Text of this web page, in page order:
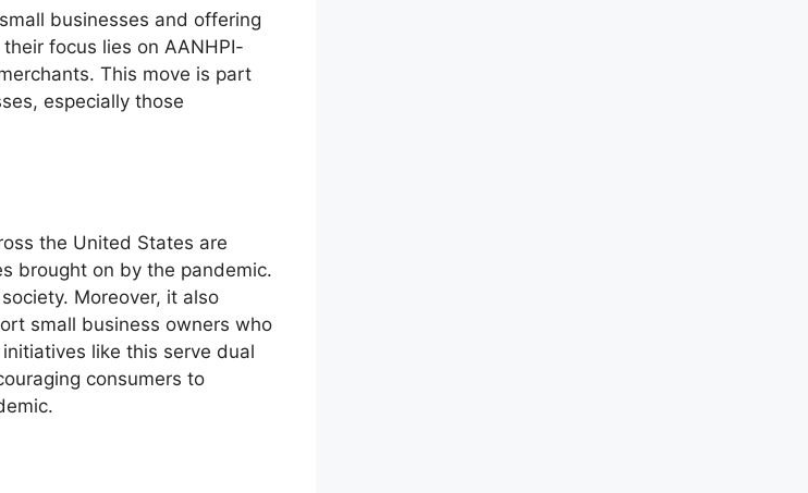
businesses and offering
focus lies on AANHPI-
This move is part
especially those
the United States are
brought on by the pandemic.
Moreover, it also
small business owners who
like this serve dual
consumers to